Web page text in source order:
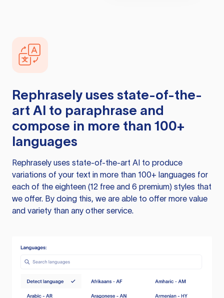
Rephrasely uses state-of-the-
art AI to paraphrase and
compose in more than 100+
languages
Rephrasely uses state-of-the-art AI to produce
variations of your text in more than 100+ languages for
each of the eighteen (12 free and 6 premium) styles that
we offer. By doing this, we are able to offer more value
and variety than any other service.